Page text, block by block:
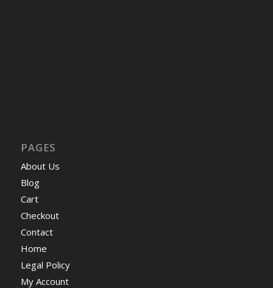
PAGES
About Us
Blog
Cart
Checkout
Contact
Home
Legal Policy
My Account